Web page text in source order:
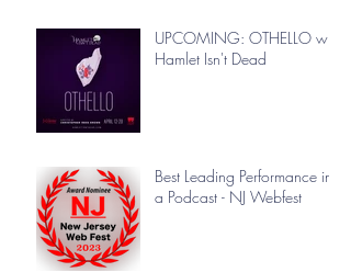
UPCOMING: OTHELLO with
Hamlet Isn't Dead
Best Leading Performance in
a Podcast - NJ Webfest